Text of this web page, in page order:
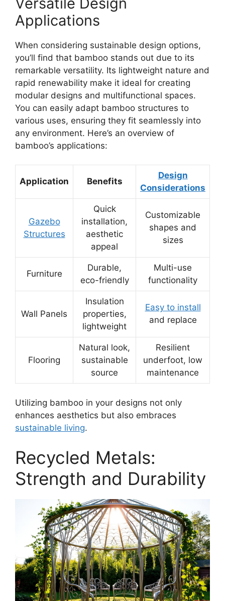
Applications
When considering sustainable design options,
you’ll find that bamboo stands out due to its
remarkable versatility. Its lightweight nature and
rapid renewability make it ideal for creating
modular designs and multifunctional spaces.
You can easily adapt bamboo structures to
various uses, ensuring they fit seamlessly into
any environment. Here’s an overview of
bamboo’s applications:
Application Benefits
Design
Considerations
Gazebo
Structures
Quick
installation,
aesthetic
appeal
Customizable
shapes and
sizes
Furniture
Durable,
eco-friendly
Multi-use
functionality
Wall Panels
Insulation
properties,
lightweight
Easy to install
and replace
Flooring
Natural look,
sustainable
source
Resilient
underfoot, low
maintenance
Utilizing bamboo in your designs not only
enhances aesthetics but also embraces
sustainable living.
Recycled Metals:
Strength and Durability